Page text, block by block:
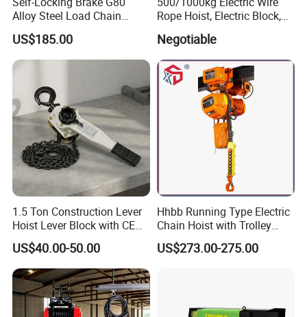
Alloy Steel Load Chain
Spring Latch 0.5 Ton Fixed
Hook Electric Chain Hoist
for Repair Shops
US$185.00
Rope Hoist, Electric Block,
Negotiable
1.5 Ton Construction Lever
Hoist Lever Block with CE
Certification
US$40.00-50.00
Hhbb Running Type Electric
Chain Hoist with Trolley
Variable Speed Factory
Direct Sales
US$273.00-275.00